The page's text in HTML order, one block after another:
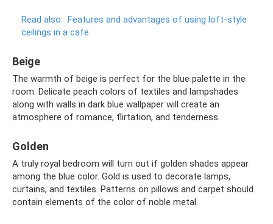
Read also: Features and advantages of using loft-style
ceilings in a cafe
Beige
The warmth of beige is perfect for the blue palette in the
room. Delicate peach colors of textiles and lampshades
along with walls in dark blue wallpaper will create an
atmosphere of romance, flirtation, and tenderness.
Golden
A truly royal bedroom will turn out if golden shades appear
among the blue color. Gold is used to decorate lamps,
curtains, and textiles. Patterns on pillows and carpet should
contain elements of the color of noble metal.